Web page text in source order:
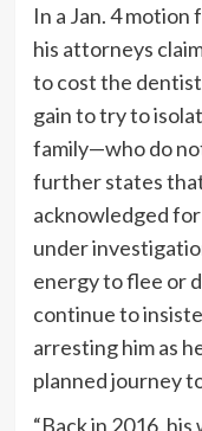
In a Jan. 4 motion
his attorneys
to cost the
gain to try to
family—who do
further states
acknowledged
under
energy to flee or
continue to
arresting him as
planned journey
“Back in 2016,